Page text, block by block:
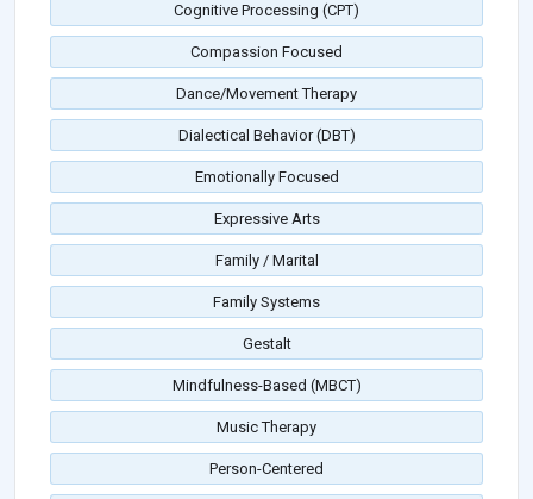
Cognitive Processing (CPT)
Compassion Focused
Dance/Movement Therapy
Dialectical Behavior (DBT)
Emotionally Focused
Expressive Arts
Family / Marital
Family Systems
Gestalt
Mindfulness-Based (MBCT)
Music Therapy
Person-Centered